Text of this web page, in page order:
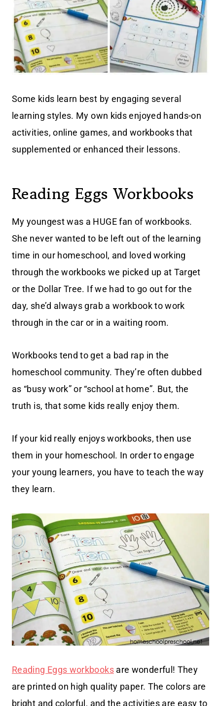
Some kids learn best by engaging several
learning styles. My own kids enjoyed hands-on
activities, online games, and workbooks that
supplemented or enhanced their lessons.
Reading Eggs Workbooks
My youngest was a HUGE fan of workbooks.
She never wanted to be left out of the learning
time in our homeschool, and loved working
through the workbooks we picked up at Target
or the Dollar Tree. If we had to go out for the
day, she’d always grab a workbook to work
through in the car or in a waiting room.
Workbooks tend to get a bad rap in the
homeschool community. They’re often dubbed
as “busy work” or “school at home”. But, the
truth is, that some kids really enjoy them.
If your kid really enjoys workbooks, then use
them in your homeschool. In order to engage
your young learners, you have to teach the way
they learn.
Reading Eggs workbooksare wonderful! They
are printed on high quality paper. The colors are
bright and colorful, and the activities are easy to